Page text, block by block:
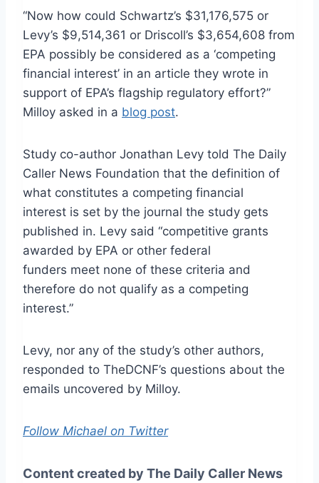
“Now how could Schwartz’s $31,176,575 or
Levy’s $9,514,361 or Driscoll’s $3,654,608 from
EPA possibly be considered as a ‘competing
financial interest’ in an article they wrote in
support of EPA’s flagship regulatory effort?”
Milloy asked in a blog post.
Study co-author Jonathan Levy told The Daily
Caller News Foundation that the definition of
what constitutes a competing financial
interest is set by the journal the study gets
published in. Levy said “competitive grants
awarded by EPA or other federal
funders meet none of these criteria and
therefore do not qualify as a competing
interest.”
Levy, nor any of the study’s other authors,
responded to TheDCNF’s questions about the
emails uncovered by Milloy.
Follow Michael on Twitter
Content created by The Daily Caller News